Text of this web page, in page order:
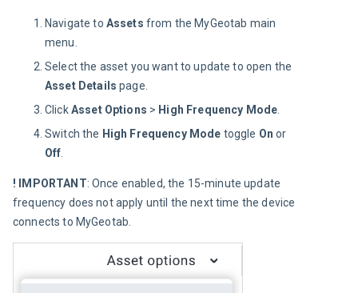
Navigate to Assets from the ​​MyGeotab main
menu.
Select the asset you want to update to open the
Asset Details page.
ClickAsset Options > High Frequency Mode
Switch the High Frequency Mode toggle On or
Off
! IMPORTANT: Once enabled, the 15-minute update
frequency does not apply until the next time the device
connects to MyGeotab.